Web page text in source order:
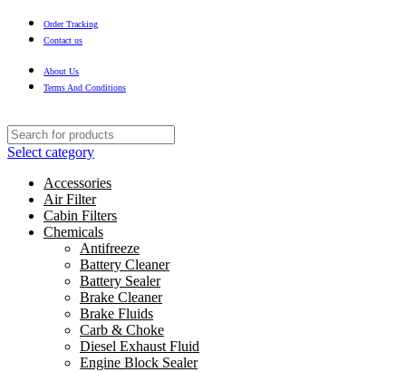
Order Tracking
Contact us
About Us
Terms And Conditions
Select category
Accessories
Air Filter
Cabin Filters
Chemicals
Antifreeze
Battery Cleaner
Battery Sealer
Brake Cleaner
Brake Fluids
Carb & Choke
Diesel Exhaust Fluid
Engine Block Sealer